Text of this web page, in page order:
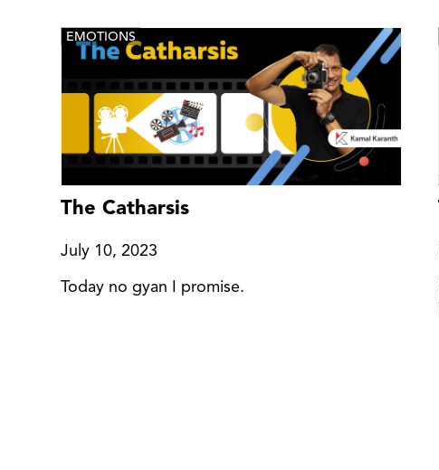
EMOTIONS
The Catharsis
July 10, 2023
Today no gyan I promise.